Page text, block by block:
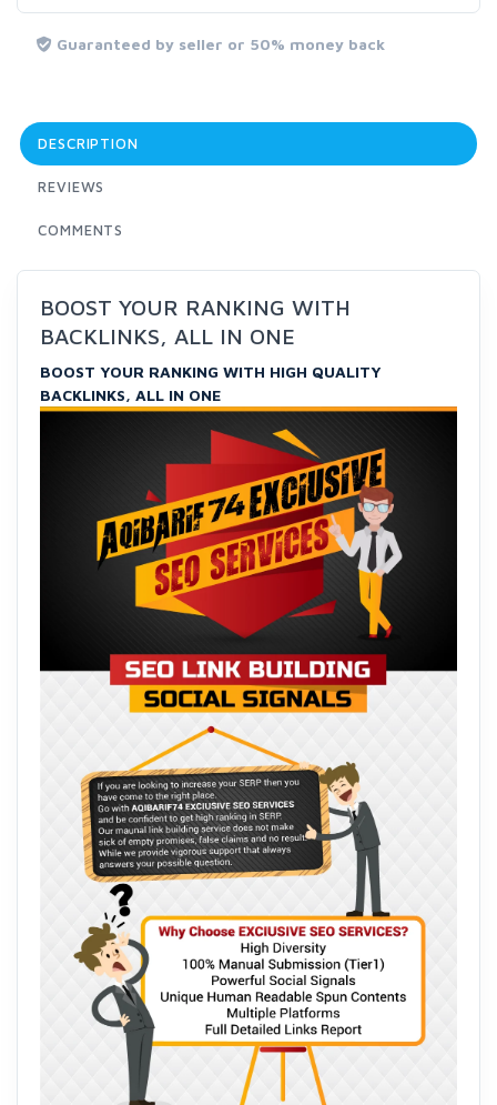
Guaranteed by seller or 50% money back
DESCRIPTION
REVIEWS
COMMENTS
BOOST YOUR RANKING WITH
BACKLINKS, ALL IN ONE
BOOST YOUR RANKING WITH HIGH QUALITY
BACKLINKS, ALL IN ONE